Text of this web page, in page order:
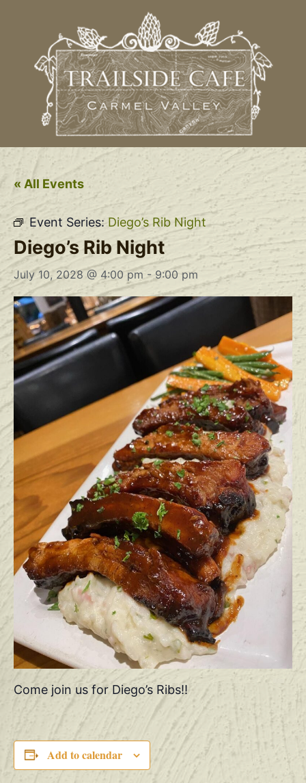
« All Events
Event Series:Diego’s Rib Night
Diego’s Rib Night
July 10, 2028 @ 4:00 pm - 9:00 pm
Come join us for Diego’s Ribs!!
Add to calendar